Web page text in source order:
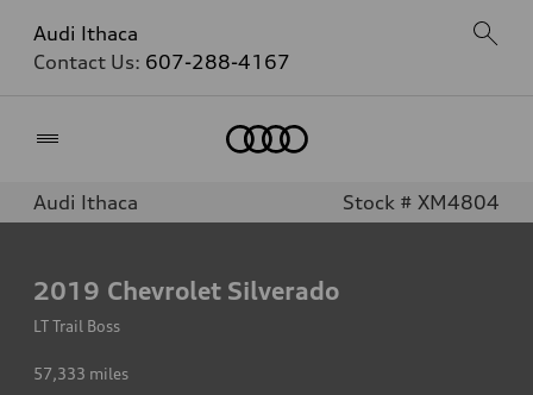
Audi Ithaca
Contact Us: 607-288-4167
Audi Ithaca Stock # XM4804
2019 Chevrolet Silverado
LT Trail Boss
57,333 miles